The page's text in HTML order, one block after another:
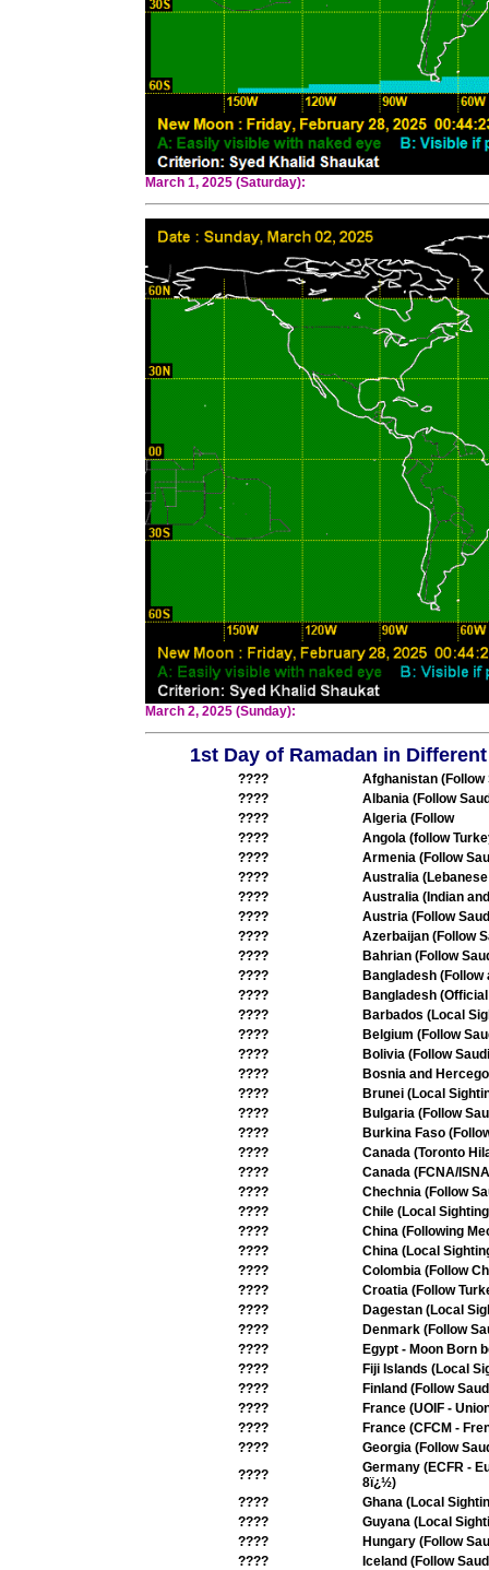
March 1, 2025 (Saturday):
March 2, 2025 (Sunday):
1st Day of Ramadan in
????
Afghanistan (Follow
????
Albania (Follow
????
Algeria (Follow
????
Angola (follow
????
Armenia (Follow
????
Australia
????
Australia (Indian
????
Austria (Follow
????
Azerbaijan (Follow
????
Bahrian (Follow
????
Bangladesh
????
Bangladesh
????
Barbados (Local
????
Belgium (Follow
????
Bolivia (Follow
????
Bosnia and
????
Brunei (Local
????
Bulgaria (Follow
????
Burkina Faso
????
Canada (Toronto
????
Canada (FCNA/
????
Chechnia (Follow
????
Chile (Local
????
China (Following
????
China (Local
????
Colombia (Follow
????
Croatia (Follow
????
Dagestan (Local
????
Denmark (Follow
????
Egypt - Moon Born
????
Fiji Islands (Local
????
Finland (Follow
????
France (UOIF -
????
France (CFCM -
????
Georgia (Follow
????
Germany (ECFR -
8ï¿½)
????
Ghana (Local
????
Guyana (Local
????
Hungary (Follow
????
Iceland (Follow